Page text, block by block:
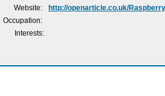
Website:
http://openarticle.co.uk/
Occupation:
Interests: